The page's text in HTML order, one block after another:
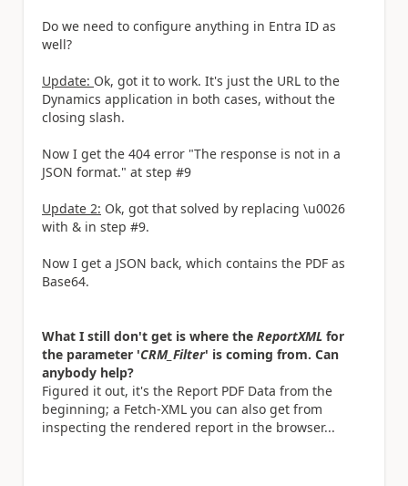
Do we need to configure anything in Entra ID as
well?
Update: Ok, got it to work. It's just the URL to the
Dynamics application in both cases, without the
closing slash.
Now I get the 404 error "The response is not in a
JSON format." at step #9
Update 2: Ok, got that solved by replacing \u0026
with & in step #9.
Now I get a JSON back, which contains the PDF as
Base64.
What I still don't get is where the ReportXML for
the parameter 'CRM_Filter' is coming from. Can
anybody help?
Figured it out, it's the Report PDF Data from the
beginning; a Fetch-XML you can also get from
inspecting the rendered report in the browser...